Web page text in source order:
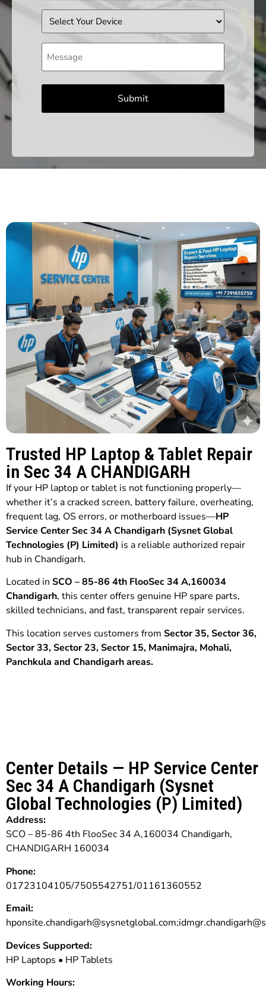
Device
Message
Trusted HP Laptop & Tablet Repair
in Sec 34 A CHANDIGARH
If your HP laptop or tablet is not functioning properly—
whether it’s a cracked screen, battery failure, overheating,
frequent lag, OS errors, or motherboard issues—HP
Service Center Sec 34 A Chandigarh (Sysnet Global
Technologies (P) Limited) is a reliable authorized repair
hub in Chandigarh.
Located in SCO – 85-86 4th FlooSec 34 A,160034
Chandigarh, this center offers genuine HP spare parts,
skilled technicians, and fast, transparent repair services.
This location serves customers from Sector 35,Sector 36,
Sector 33,Sector 23, Sector 15, Manimajra, Mohali,
Panchkula and Chandigarhareas.
Center Details — HP Service Center
Sec 34 A Chandigarh (Sysnet
Global Technologies (P) Limited)
Address:
SCO – 85-86 4th FlooSec 34 A,160034 Chandigarh,
CHANDIGARH 160034
Phone:
01723104105/7505542751/01161360552
Email:
Devices Supported:
HP Laptops • HP Tablets
Working Hours: